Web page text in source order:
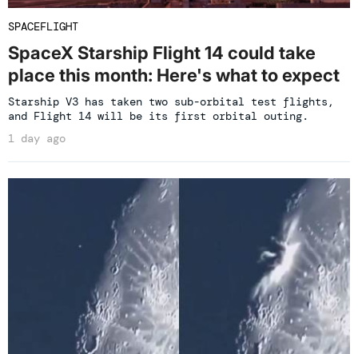
SPACEFLIGHT
SpaceX Starship Flight 14 could take
place this month: Here's what to expect
Starship V3 has taken two sub-orbital test flights,
and Flight 14 will be its first orbital outing.
1 day ago